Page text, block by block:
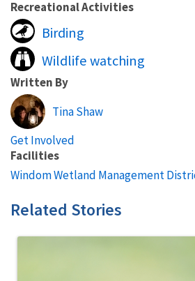
Recreational Activities
Birding
Wildlife watching
Written By
Tina Shaw
Get Involved
Facilities
Windom Wetland Management
Related Stories